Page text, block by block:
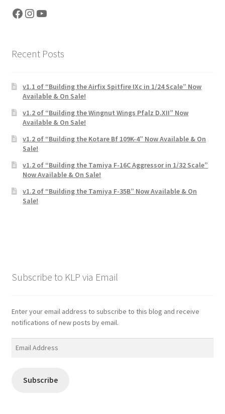
Facebook
Instagram
YouTube
Recent Posts
v1.1 of “Building the Airfix Spitfire IXc in 1/24 Scale” Now
Available & On Sale!
v1.2 of “Building the Wingnut Wings Pfalz D.XII” Now
Available & On Sale!
v1.2 of “Building the Kotare Bf 109K-4” Now Available & On
Sale!
v1.2 of “Building the Tamiya F-16C Aggressor in 1/32 Scale”
Now Available & On Sale!
v1.2 of “Building the Tamiya F-35B” Now Available & On
Sale!
Subscribe to KLP via Email
Enter your email address to subscribe to this blog and receive
notifications of new posts by email.
Subscribe